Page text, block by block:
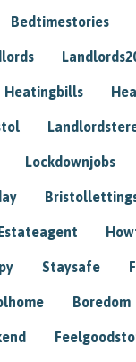
Bedtimestories
Heatingbills
Lockdownjobs
Staysafe
Boredom